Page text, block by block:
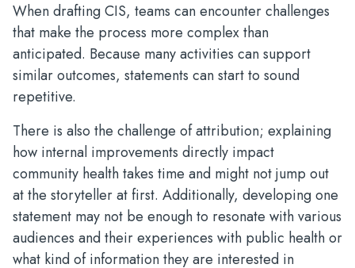
When drafting CIS, teams can encounter challenges
that make the process more complex than
anticipated. Because many activities can support
similar outcomes, statements can start to sound
repetitive.
There is also the challenge of attribution; explaining
how internal improvements directly impact
community health takes time and might not jump out
at the storyteller at first. Additionally, developing one
statement may not be enough to resonate with various
audiences and their experiences with public health or
what kind of information they are interested in